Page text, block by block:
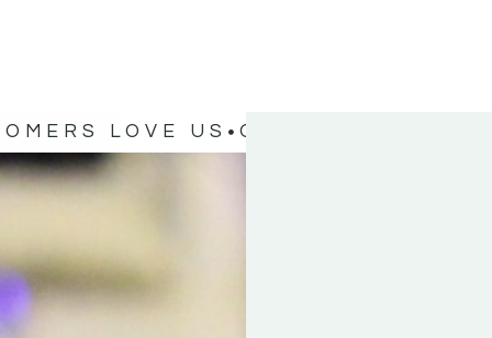
LOVE US OUR CUSTOMERS